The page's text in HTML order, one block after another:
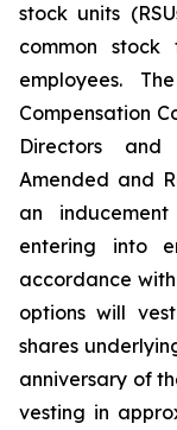
stock units
common stock
employees.
Compensation
Directors and
Amended and
an
entering into
accordance
options will
shares
anniversary of
vesting in